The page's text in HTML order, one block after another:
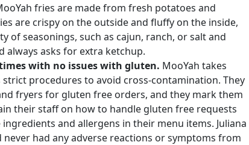
fries are made from fresh potatoes and
are crispy on the outside and fluffy on the inside,
of seasonings, such as cajun, ranch, or salt and
always asks for extra ketchup.
with no issues with gluten. MooYah takes
procedures to avoid cross-contamination. They
fryers for gluten free orders, and they mark them
their staff on how to handle gluten free requests
and allergens in their menu items. Juliana
never had any adverse reactions or symptoms from